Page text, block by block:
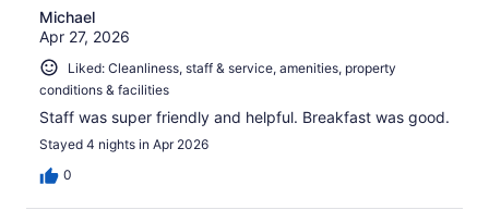
Michael
Apr 27, 2026
Liked: Cleanliness, staff & service, amenities, property
conditions & facilities
Staff was super friendly and helpful. Breakfast was good.
Stayed 4 nights in Apr 2026
0